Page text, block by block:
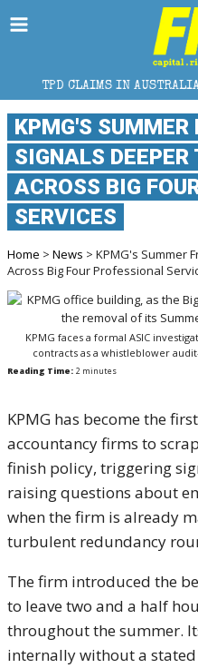
IN AUSTRALIA: ELIGIBILITY,
KPMG'S SUMMER
SIGNALS
ACROSS BIG
SERVICES
Home > News > KPMG's Summer
Across Big Four Professional
KPMG faces a formal ASIC
contracts as a whistleblower
Reading Time: 2 minutes
KPMG has become the
accountancy firms to
finish policy, triggering
raising questions about
when the firm is already
turbulent redundancy
The firm introduced the
to leave two and a half
throughout the summer.
internally without a